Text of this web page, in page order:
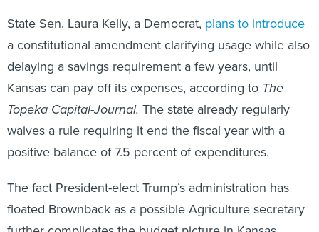
State Sen. Laura Kelly, a Democrat, plans to introduce
a constitutional amendment clarifying usage while also
delaying a savings requirement a few years, until
Kansas can pay off its expenses, according to The
Topeka Capital-Journal. The state already regularly
waives a rule requiring it end the fiscal year with a
positive balance of 7.5 percent of expenditures.
The fact President-elect Trump’s administration has
floated Brownback as a possible Agriculture secretary